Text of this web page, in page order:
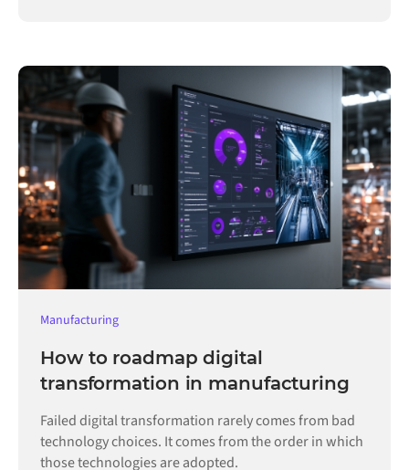
Manufacturing
How to roadmap digital
transformation in manufacturing
Failed digital transformation rarely comes from bad
technology choices. It comes from the order in which
those technologies are adopted.